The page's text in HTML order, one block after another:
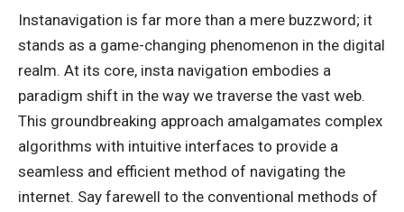
Instanavigation is far more than a mere buzzword; it
stands as a game-changing phenomenon in the digital
realm. At its core, insta navigation embodies a
paradigm shift in the way we traverse the vast web.
This groundbreaking approach amalgamates complex
algorithms with intuitive interfaces to provide a
seamless and efficient method of navigating the
internet. Say farewell to the conventional methods of